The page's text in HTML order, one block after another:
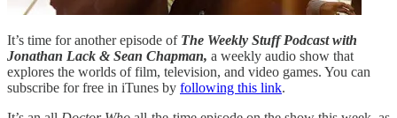
It’s time for another episode of The Weekly Stuff Podcast with
Jonathan Lack & Sean Chapman, a weekly audio show that
explores the worlds of film, television, and video games. You can
subscribe for free in iTunes by following this link.